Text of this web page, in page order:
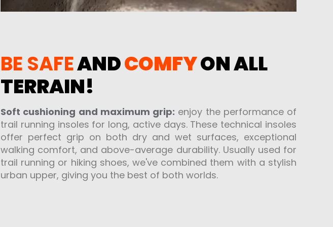
BE SAFEANDCOMFYON ALL
TERRAIN!
Soft cushioning and maximum grip: enjoy the performance of
trail running insoles for long, active days. These technical insoles
offer perfect grip on both dry and wet surfaces, exceptional
walking comfort, and above-average durability. Usually used for
trail running or hiking shoes, we've combined them with a stylish
urban upper, giving you the best of both worlds.